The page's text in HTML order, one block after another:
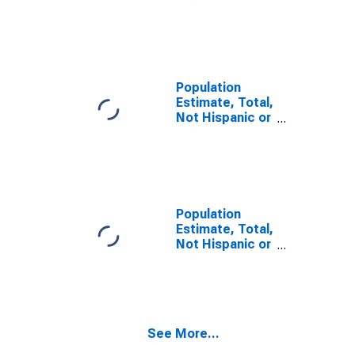
IL
Population
Estimate, Total,
Not Hispanic or
Population
Estimate, Total,
Not Hispanic or
year estimate)
See More...